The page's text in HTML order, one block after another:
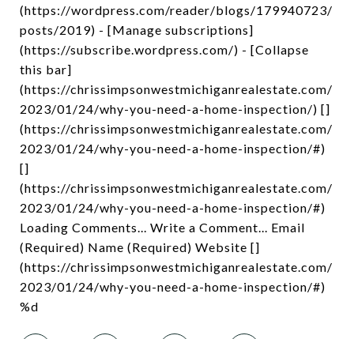
(https://wordpress.com/reader/blogs/179940723/
posts/2019) - [Manage subscriptions]
(https://subscribe.wordpress.com/) - [Collapse
this bar]
(https://chrissimpsonwestmichiganrealestate.com/
2023/01/24/why-you-need-a-home-inspection/) []
(https://chrissimpsonwestmichiganrealestate.com/
2023/01/24/why-you-need-a-home-inspection/#)
[]
(https://chrissimpsonwestmichiganrealestate.com/
2023/01/24/why-you-need-a-home-inspection/#)
Loading Comments... Write a Comment... Email
(Required) Name (Required) Website []
(https://chrissimpsonwestmichiganrealestate.com/
2023/01/24/why-you-need-a-home-inspection/#)
%d